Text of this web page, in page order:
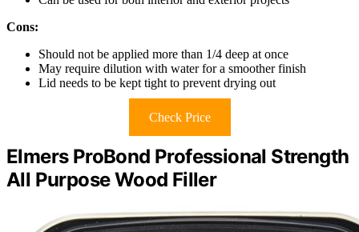
Cons:
Should not be applied more than 1/4 deep at once
May require dilution with water for a smoother finish
Lid needs to be kept tight to prevent drying out
Check Price
Elmers ProBond Professional Strength
All Purpose Wood Filler